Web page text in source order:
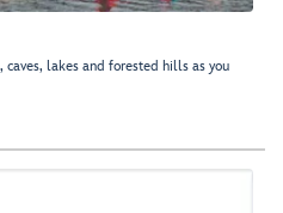
lakes and forested hills as you